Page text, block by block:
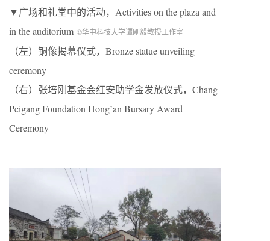
▼广场和礼堂中的活动，Activities on the plaza and
in the auditorium ©华中科技大学谭刚毅教授工作室
（左）铜像揭幕仪式，Bronze statue unveiling
ceremony
（右）张培刚基金会红安助学金发放仪式，Chang
Peigang Foundation Hong’an Bursary Award
Ceremony